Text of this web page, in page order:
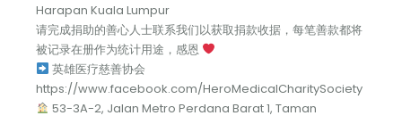
Harapan Kuala Lumpur
请完成捐助的善心人士联系我们以获取捐款收据，每笔善款都将
被记录在册作为统计用途，感恩
英雄医疗慈善协会
https://www.facebook.com/HeroMedicalCharitySociety
53-3A-2, Jalan Metro Perdana Barat 1, Taman